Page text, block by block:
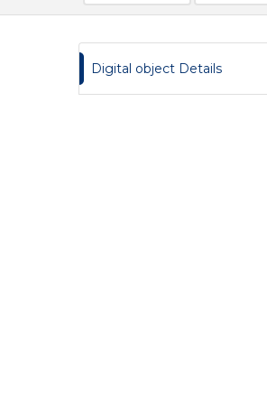
Digital object Details